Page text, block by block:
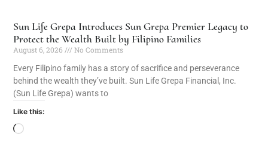
Sun Life Grepa Introduces Sun Grepa Premier Legacy to
Protect the Wealth Built by Filipino Families
August 6, 2026
No Comments
Every Filipino family has a story of sacrifice and perseverance
behind the wealth they’ve built. Sun Life Grepa Financial, Inc.
(Sun Life Grepa) wants to
Like this: